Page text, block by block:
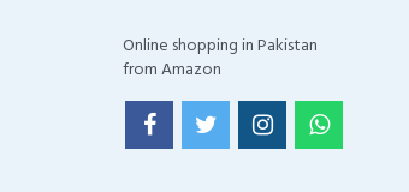
Online shopping in Pakistan
from Amazon